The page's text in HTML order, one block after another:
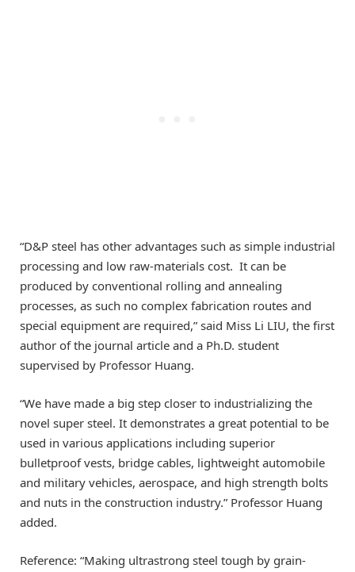
“D&P steel has other advantages such as simple industrial
processing and low raw-materials cost. It can be
produced by conventional rolling and annealing
processes, as such no complex fabrication routes and
special equipment are required,” said Miss Li LIU, the first
author of the journal article and a Ph.D. student
supervised by Professor Huang.
“We have made a big step closer to industrializing the
novel super steel. It demonstrates a great potential to be
used in various applications including superior
bulletproof vests, bridge cables, lightweight automobile
and military vehicles, aerospace, and high strength bolts
and nuts in the construction industry.” Professor Huang
added.
Reference: “Making ultrastrong steel tough by grain-